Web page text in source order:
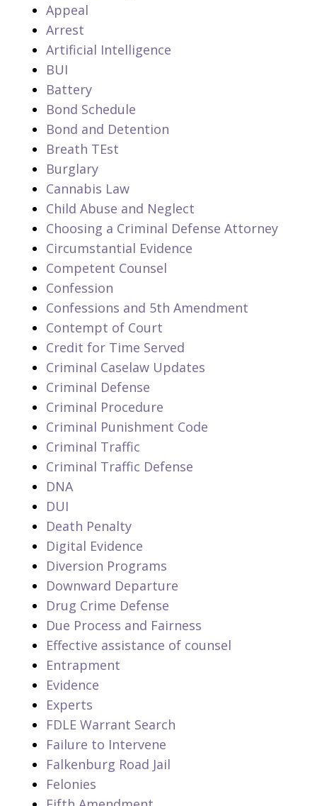
Appeal
Arrest
Artificial Intelligence
BUI
Battery
Bond Schedule
Bond and Detention
Breath TEst
Burglary
Cannabis Law
Child Abuse and Neglect
Choosing a Criminal Defense Attorney
Circumstantial Evidence
Competent Counsel
Confession
Confessions and 5th Amendment
Contempt of Court
Credit for Time Served
Criminal Caselaw Updates
Criminal Defense
Criminal Procedure
Criminal Punishment Code
Criminal Traffic
Criminal Traffic Defense
DNA
DUI
Death Penalty
Digital Evidence
Diversion Programs
Downward Departure
Drug Crime Defense
Due Process and Fairness
Effective assistance of counsel
Entrapment
Evidence
Experts
FDLE Warrant Search
Failure to Intervene
Falkenburg Road Jail
Felonies